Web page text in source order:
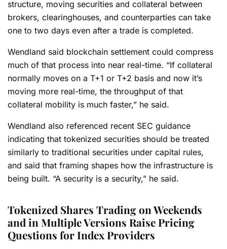
structure, moving securities and collateral between
brokers, clearinghouses, and counterparties can take
one to two days even after a trade is completed.
Wendland said blockchain settlement could compress
much of that process into near real-time. “If collateral
normally moves on a T+1 or T+2 basis and now it’s
moving more real-time, the throughput of that
collateral mobility is much faster,” he said.
Wendland also referenced recent SEC guidance
indicating that tokenized securities should be treated
similarly to traditional securities under capital rules,
and said that framing shapes how the infrastructure is
being built. “A security is a security,” he said.
Tokenized Shares Trading on Weekends
and in Multiple Versions Raise Pricing
Questions for Index Providers